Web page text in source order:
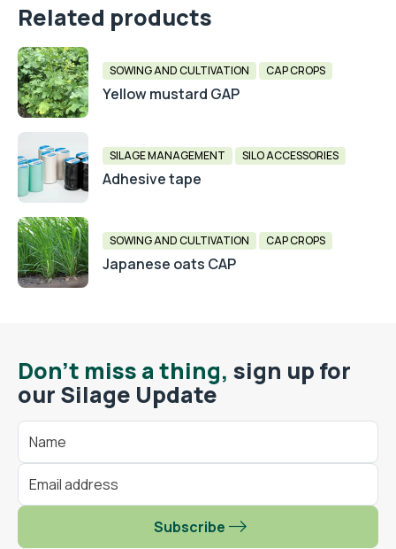
Related products
SOWING AND CULTIVATION CAP CROPS
Yellow mustard GAP
SILAGE MANAGEMENT SILO ACCESSORIES
Adhesive tape
SOWING AND CULTIVATION CAP CROPS
Japanese oats CAP
Don't miss a thing, sign up for
our Silage Update
Subscribe